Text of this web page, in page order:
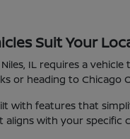
Suit Your
IL requires a
or heading to Chicago
with features that
aligns with your specific